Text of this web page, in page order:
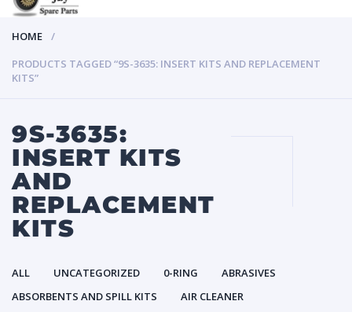
HOME
PRODUCTS TAGGED “9S-3635: INSERT KITS AND REPLACEMENT
KITS”
9S-3635:
INSERT KITS
AND
REPLACEMENT
KITS
ALL UNCATEGORIZED 0-RING
ABRASIVES
ABSORBENTS AND SPILL KITS
AIR CLEANER